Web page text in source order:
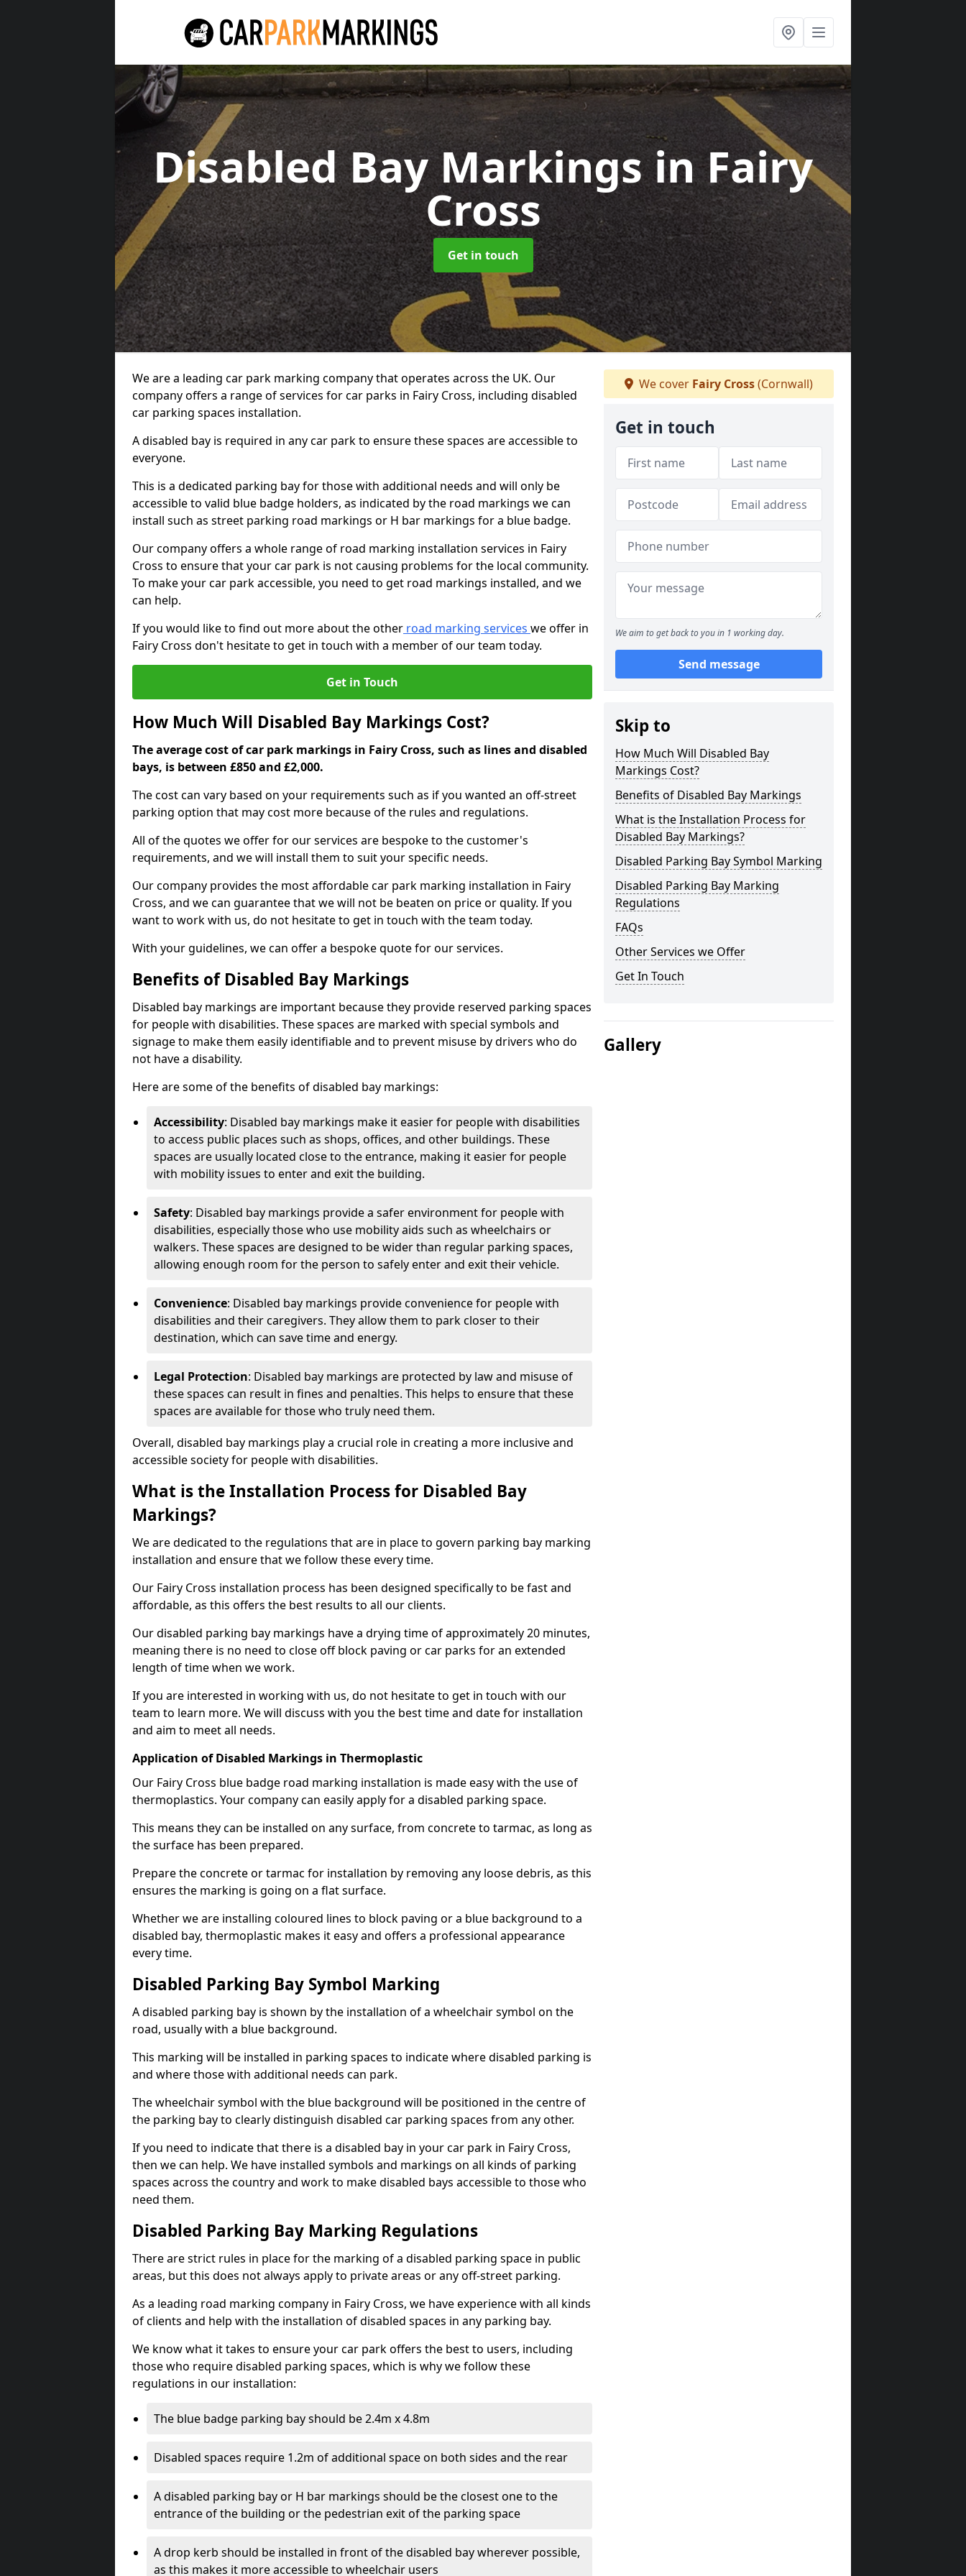
Disabled Bay Markingsin Fairy
Cross
Get in touch
We are a leading car park marking company that operates across the UK. Our
company offers a range of services for car parks in Fairy Cross, including disabled
car parking spaces installation.
A disabled bay is required in any car park to ensure these spaces are accessible to
everyone.
This is a dedicated parking bay for those with additional needs and will only be
accessible to valid blue badge holders, as indicated by the road markings we can
install such as street parking road markings or H bar markings for a blue badge.
Our company offers a whole range of road marking installation services in Fairy
Cross to ensure that your car park is not causing problems for the local community.
To make your car park accessible, you need to get road markings installed, and we
can help.
If you would like to find out more about the other road marking services we offer in
Fairy Cross don't hesitate to get in touch with a member of our team today.
Get in Touch
How Much Will Disabled Bay Markings Cost?
The average cost of car park markings in Fairy Cross, such as lines and disabled
bays, is between £850 and £2,000.
The cost can vary based on your requirements such as if you wanted an off-street
parking option that may cost more because of the rules and regulations.
All of the quotes we offer for our services are bespoke to the customer's
requirements, and we will install them to suit your specific needs.
Our company provides the most affordable car park marking installation in Fairy
Cross, and we can guarantee that we will not be beaten on price or quality. If you
want to work with us, do not hesitate to get in touch with the team today.
With your guidelines, we can offer a bespoke quote for our services.
Benefits of Disabled Bay Markings
Disabled bay markings are important because they provide reserved parking spaces
for people with disabilities. These spaces are marked with special symbols and
signage to make them easily identifiable and to prevent misuse by drivers who do
not have a disability.
Here are some of the benefits of disabled bay markings:
Accessibility: Disabled bay markings make it easier for people with disabilities
to access public places such as shops, offices, and other buildings. These
spaces are usually located close to the entrance, making it easier for people
with mobility issues to enter and exit the building.
Safety: Disabled bay markings provide a safer environment for people with
disabilities, especially those who use mobility aids such as wheelchairs or
walkers. These spaces are designed to be wider than regular parking spaces,
allowing enough room for the person to safely enter and exit their vehicle.
Convenience: Disabled bay markings provide convenience for people with
disabilities and their caregivers. They allow them to park closer to their
destination, which can save time and energy.
Legal Protection: Disabled bay markings are protected by law and misuse of
these spaces can result in fines and penalties. This helps to ensure that these
spaces are available for those who truly need them.
Overall, disabled bay markings play a crucial role in creating a more inclusive and
accessible society for people with disabilities.
What is the Installation Process for Disabled Bay
Markings?
We are dedicated to the regulations that are in place to govern parking bay marking
installation and ensure that we follow these every time.
Our Fairy Cross installation process has been designed specifically to be fast and
affordable, as this offers the best results to all our clients.
Our disabled parking bay markings have a drying time of approximately 20 minutes,
meaning there is no need to close off block paving or car parks for an extended
length of time when we work.
If you are interested in working with us, do not hesitate to get in touch with our
team to learn more. We will discuss with you the best time and date for installation
and aim to meet all needs.
Application of Disabled Markings in Thermoplastic
Our Fairy Cross blue badge road marking installation is made easy with the use of
thermoplastics. Your company can easily apply for a disabled parking space.
This means they can be installed on any surface, from concrete to tarmac, as long as
the surface has been prepared.
Prepare the concrete or tarmac for installation by removing any loose debris, as this
ensures the marking is going on a flat surface.
Whether we are installing coloured lines to block paving or a blue background to a
disabled bay, thermoplastic makes it easy and offers a professional appearance
every time.
Disabled Parking Bay Symbol Marking
A disabled parking bay is shown by the installation of a wheelchair symbol on the
road, usually with a blue background.
This marking will be installed in parking spaces to indicate where disabled parking is
and where those with additional needs can park.
The wheelchair symbol with the blue background will be positioned in the centre of
the parking bay to clearly distinguish disabled car parking spaces from any other.
If you need to indicate that there is a disabled bay in your car park in Fairy Cross,
then we can help. We have installed symbols and markings on all kinds of parking
spaces across the country and work to make disabled bays accessible to those who
need them.
Disabled Parking Bay Marking Regulations
There are strict rules in place for the marking of a disabled parking space in public
areas, but this does not always apply to private areas or any off-street parking.
As a leading road marking company in Fairy Cross, we have experience with all kinds
of clients and help with the installation of disabled spaces in any parking bay.
We know what it takes to ensure your car park offers the best to users, including
those who require disabled parking spaces, which is why we follow these
regulations in our installation:
The blue badge parking bay should be 2.4m x 4.8m
Disabled spaces require 1.2m of additional space on both sides and the rear
A disabled parking bay or H bar markings should be the closest one to the
entrance of the building or the pedestrian exit of the parking space
A drop kerb should be installed in front of the disabled bay wherever possible,
as this makes it more accessible to wheelchair users
We cover Fairy Cross(Cornwall)
Get in touch
We aim to get back to you in 1 working day.
Send message
Skip to
How Much Will Disabled Bay
Markings Cost?
Benefits of Disabled Bay Markings
What is the Installation Process for
Disabled Bay Markings?
Disabled Parking Bay Symbol Marking
Disabled Parking Bay Marking
Regulations
FAQs
Other Services we Offer
Get In Touch
Gallery